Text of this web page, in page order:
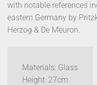
with notable references
eastern Germany by
Herzog & De Meuron.
Materials: Glass
Height: 27cm